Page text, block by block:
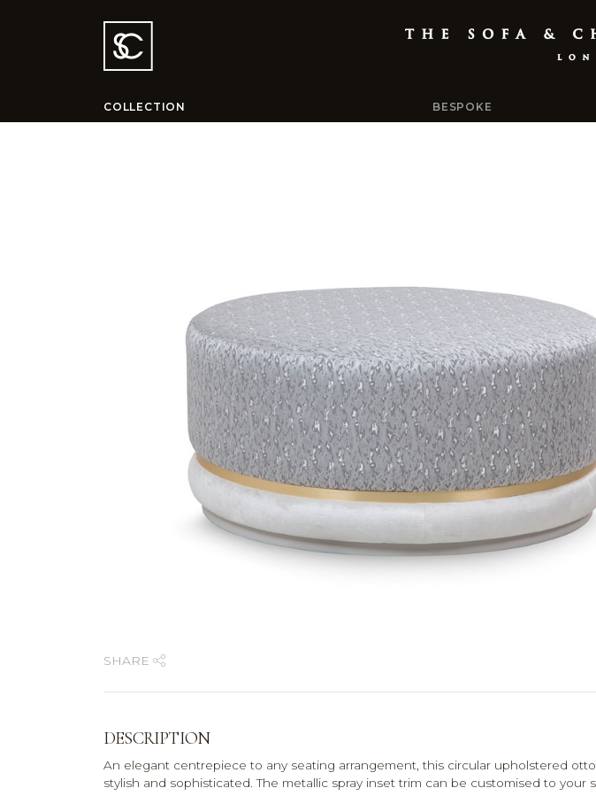
COLLECTION BESPOKE
SHARE
DESCRIPTION
An elegant centrepiece to any seating arrangement, this circular upholstered
stylish and sophisticated. The metallic spray inset trim can be customised to your